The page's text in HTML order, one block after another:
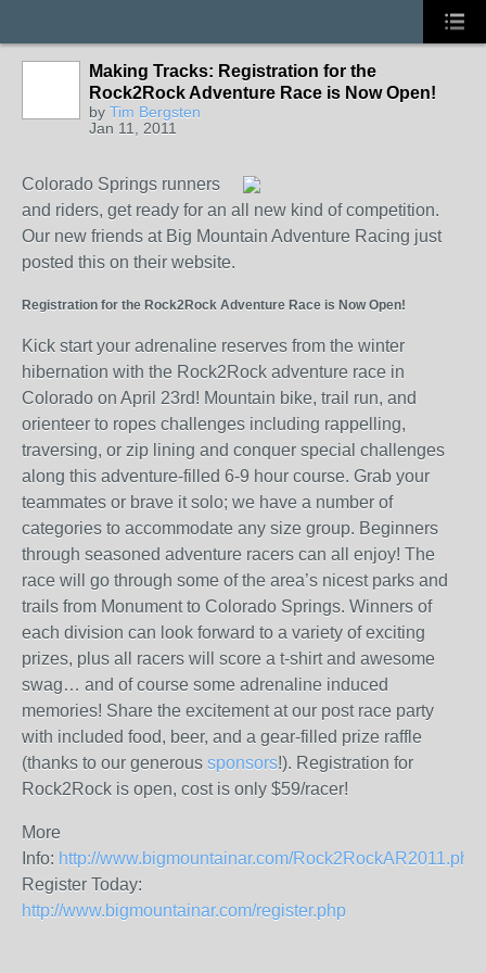
Making Tracks: Registration for the
Rock2Rock Adventure Race is Now Open!
by Tim Bergsten
Jan 11, 2011
Colorado Springs runners
and riders, get ready for an all new kind of competition.
Our new friends at Big Mountain Adventure Racing just
posted this on their website.
Registration for the Rock2Rock Adventure Race is Now Open!
Kick start your adrenaline reserves from the winter
hibernation with the Rock2Rock adventure race in
Colorado on April 23rd! Mountain bike, trail run, and
orienteer to ropes challenges including rappelling,
traversing, or zip lining and conquer special challenges
along this adventure-filled 6-9 hour course. Grab your
teammates or brave it solo; we have a number of
categories to accommodate any size group. Beginners
through seasoned adventure racers can all enjoy! The
race will go through some of the area’s nicest parks and
trails from Monument to Colorado Springs. Winners of
each division can look forward to a variety of exciting
prizes, plus all racers will score a t-shirt and awesome
swag… and of course some adrenaline induced
memories! Share the excitement at our post race party
with included food, beer, and a gear-filled prize raffle
(thanks to our generous sponsors!). Registration for
Rock2Rock is open, cost is only $59/racer!
More
Info: http://www.bigmountainar.com/Rock2RockAR2011.php
Register Today:
http://www.bigmountainar.com/register.php